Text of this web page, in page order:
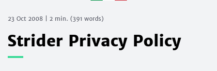
23 Oct 2008 2 min. (391 words)
Strider Privacy Policy